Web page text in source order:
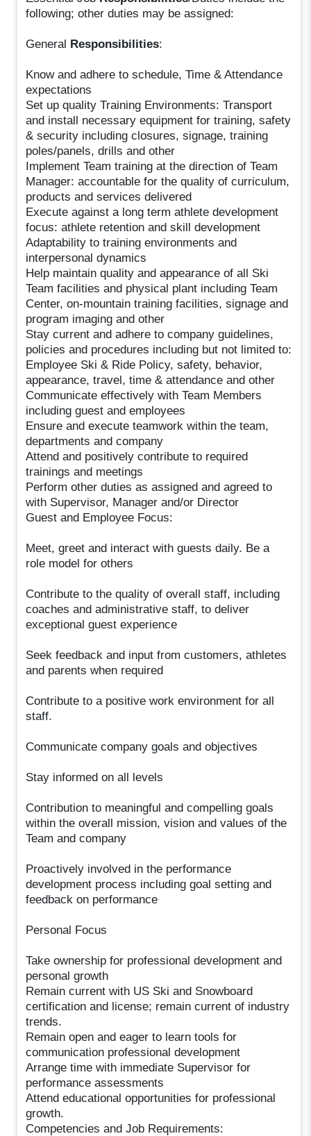
following; other duties may be assigned:
General Responsibilities:
Know and adhere to schedule, Time & Attendance
expectations
Set up quality Training Environments: Transport
and install necessary equipment for training, safety
& security including closures, signage, training
poles/panels, drills and other
Implement Team training at the direction of Team
Manager: accountable for the quality of curriculum,
products and services delivered
Execute against a long term athlete development
focus: athlete retention and skill development
Adaptability to training environments and
interpersonal dynamics
Help maintain quality and appearance of all Ski
Team facilities and physical plant including Team
Center, on-mountain training facilities, signage and
program imaging and other
Stay current and adhere to company guidelines,
policies and procedures including but not limited to:
Employee Ski & Ride Policy, safety, behavior,
appearance, travel, time & attendance and other
Communicate effectively with Team Members
including guest and employees
Ensure and execute teamwork within the team,
departments and company
Attend and positively contribute to required
trainings and meetings
Perform other duties as assigned and agreed to
with Supervisor, Manager and/or Director
Guest and Employee Focus:
Meet, greet and interact with guests daily. Be a
role model for others
Contribute to the quality of overall staff, including
coaches and administrative staff, to deliver
exceptional guest experience
Seek feedback and input from customers, athletes
and parents when required
Contribute to a positive work environment for all
staff.
Communicate company goals and objectives
Stay informed on all levels
Contribution to meaningful and compelling goals
within the overall mission, vision and values of the
Team and company
Proactively involved in the performance
development process including goal setting and
feedback on performance
Personal Focus
Take ownership for professional development and
personal growth
Remain current with US Ski and Snowboard
certification and license; remain current of industry
trends.
Remain open and eager to learn tools for
communication professional development
Arrange time with immediate Supervisor for
performance assessments
Attend educational opportunities for professional
growth.
Competencies and Job Requirements: